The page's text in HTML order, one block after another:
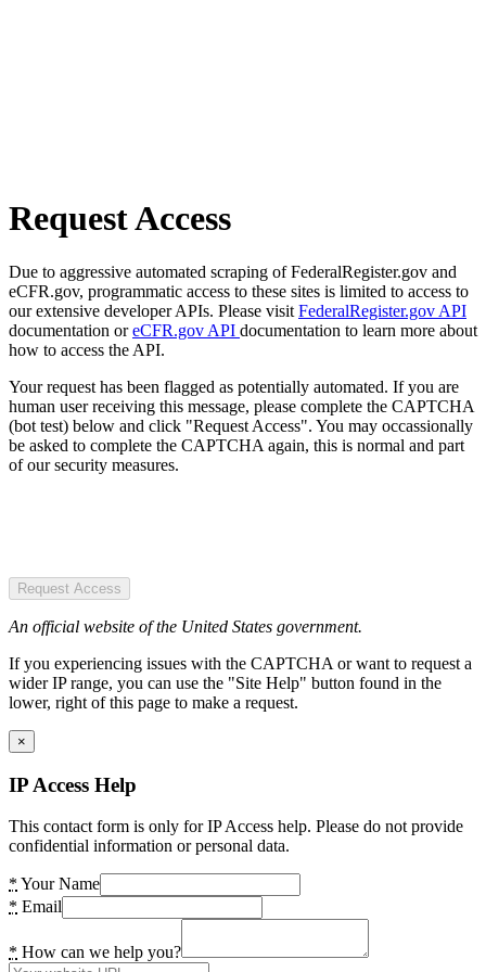
Request Access
Due to aggressive automated scraping of FederalRegister.gov and
eCFR.gov, programmatic access to these sites is limited to access to
our extensive developer APIs. Please visit FederalRegister.gov API
documentation oreCFR.gov API documentation to learn more about
how to access the API.
Your request has been flagged as potentially automated. If you are
human user receiving this message, please complete the CAPTCHA
(bot test) below and click "Request Access". You may occassionally
be asked to complete the CAPTCHA again, this is normal and part
of our security measures.
Request Access
An official website of the United States government.
If you experiencing issues with the CAPTCHA or want to request a
wider IP range, you can use the "Site Help" button found in the
lower, right of this page to make a request.
×
IP Access Help
This contact form is only for IP Access help. Please do not provide
confidential information or personal data.
* Your Name
* Email
* How can we help you?